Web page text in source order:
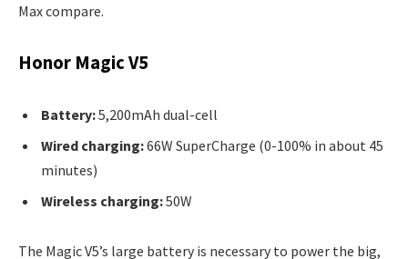
Max compare.
Honor Magic V5
Battery:5,200mAh dual-cell
Wired charging:66W SuperCharge (0-100% in about 45
minutes)
Wireless charging:50W
The Magic V5’s large battery is necessary to power the big,